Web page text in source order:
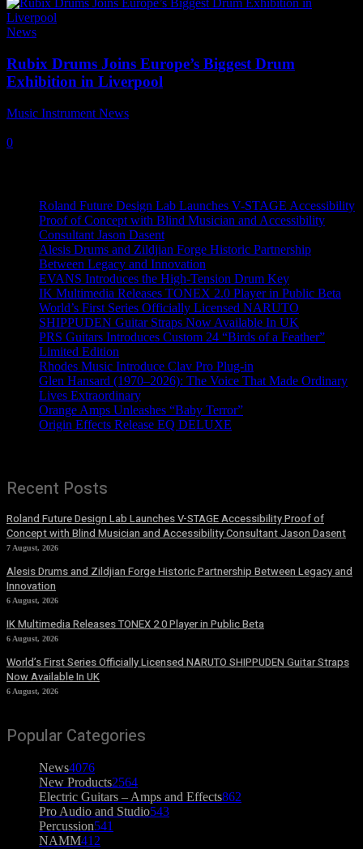
News
Rubix Drums Joins Europe’s Biggest Drum
Exhibition in Liverpool
Music Instrument News
0
Roland Future Design Lab Launches V-STAGE Accessibility
Proof of Concept with Blind Musician and Accessibility
Consultant Jason Dasent
Alesis Drums and Zildjian Forge Historic Partnership
Between Legacy and Innovation
EVANS Introduces the High-Tension Drum Key
IK Multimedia Releases TONEX 2.0 Player in Public Beta
World’s First Series Officially Licensed NARUTO
SHIPPUDEN Guitar Straps Now Available In UK
PRS Guitars Introduces Custom 24 “Birds of a Feather”
Limited Edition
Rhodes Music Introduce Clav Pro Plug-in
Glen Hansard (1970–2026): The Voice That Made Ordinary
Lives Extraordinary
Orange Amps Unleashes “Baby Terror”
Origin Effects Release EQ DELUXE
Recent Posts
Roland Future Design Lab Launches V-STAGE Accessibility Proof of
Concept with Blind Musician and Accessibility Consultant Jason Dasent
7 August, 2026
Alesis Drums and Zildjian Forge Historic Partnership Between Legacy and
Innovation
6 August, 2026
IK Multimedia Releases TONEX 2.0 Player in Public Beta
6 August, 2026
World’s First Series Officially Licensed NARUTO SHIPPUDEN Guitar Straps
Now Available In UK
6 August, 2026
Popular Categories
News4076
New Products2564
Electric Guitars – Amps and Effects862
Pro Audio and Studio543
Percussion541
NAMM412